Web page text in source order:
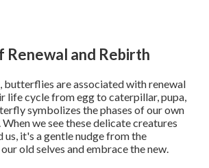
Renewal and Rebirth
butterflies are associated with renewal
life cycle from egg to caterpillar, pupa,
symbolizes the phases of our own
we see these delicate creatures
it's a gentle nudge from the
old selves and embrace the new.